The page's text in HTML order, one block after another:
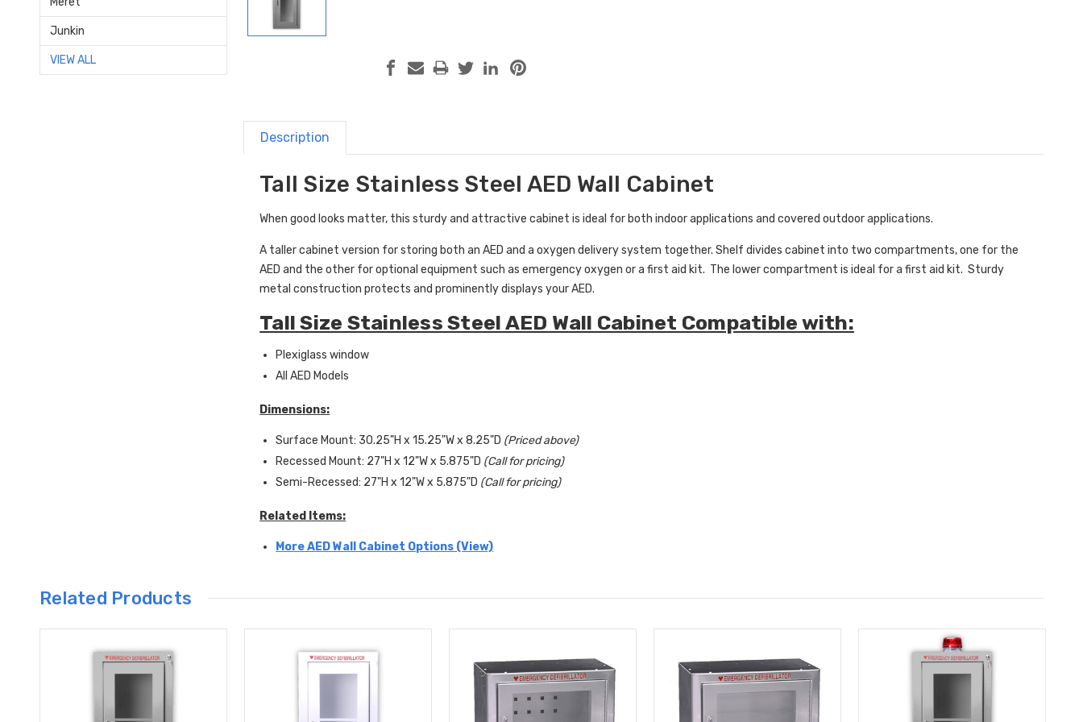
Junkin
VIEW ALL
Description
Tall Size Stainless Steel AED Wall Cabinet
When good looks matter, this sturdy and attractive cabinet is ideal for both indoor applications and covered outdoor applications.
A taller cabinet version for storing both an AED and a oxygen delivery system together. Shelf divides cabinet into two compartments, one for the
AED and the other for optional equipment such as emergency oxygen or a first aid kit. The lower compartment is ideal for a first aid kit. Sturdy
metal construction protects and prominently displays your AED.
Tall Size Stainless Steel AED Wall Cabinet Compatible with:
Plexiglass window
All AED Models
Dimensions:
Surface Mount: 30.25"H x 15.25"W x 8.25"D (Priced above)
Recessed Mount: 27"H x 12"W x 5.875"D (Call for pricing)
Semi-Recessed: 27"H x 12"W x 5.875"D (Call for pricing)
Related Items:
More AED Wall Cabinet Options (View)
Related Products